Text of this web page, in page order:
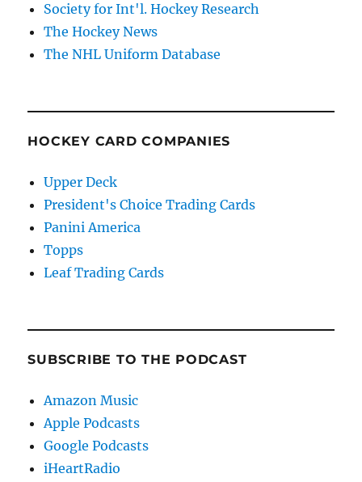
Society for Int'l. Hockey Research
The Hockey News
The NHL Uniform Database
HOCKEY CARD COMPANIES
Upper Deck
President's Choice Trading Cards
Panini America
Topps
Leaf Trading Cards
SUBSCRIBE TO THE PODCAST
Amazon Music
Apple Podcasts
Google Podcasts
iHeartRadio